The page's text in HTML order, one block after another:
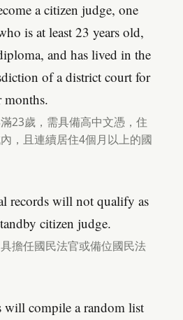
a citizen judge, one
is at least 23 years old,
and has lived in the
of a district court for
23歲，需具備高中文憑，住
，且連續居住4個月以上的國
records will not qualify as
citizen judge.
擔任國民法官或備位國民法
will compile a random list